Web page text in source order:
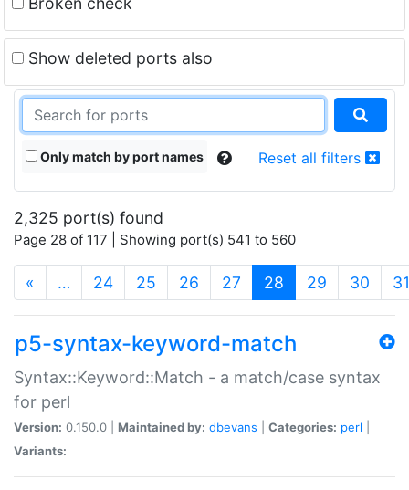
Show deleted ports also
Only match by port names Reset all filters
2,325 port(s) found
Page 28 of 117 | Showing port(s) 541 to 560
« … 24 25 26 27 28 (current)
29 30 31
p5-syntax-keyword-match
Syntax::Keyword::Match - a match/case syntax
for perl
Version: 0.150.0 | Maintained by: dbevans Categories: perl
Variants: